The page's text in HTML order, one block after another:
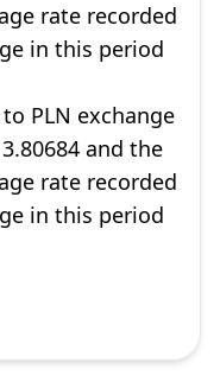
rate recorded
in this period
PLN exchange
and the
rate recorded
in this period